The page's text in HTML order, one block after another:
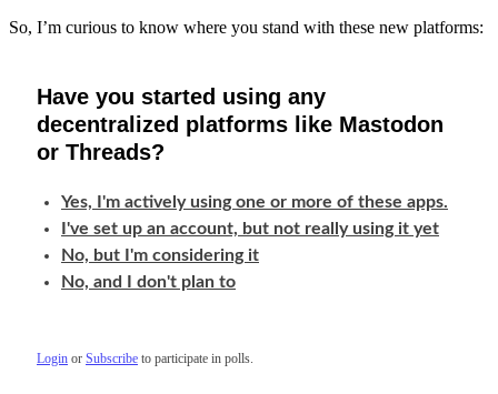
So, I’m curious to know where you stand with these new platforms:
Have you started using any
decentralized platforms like Mastodon
or Threads?
Yes, I'm actively using one or more of these apps.
I've set up an account, but not really using it yet
No, but I'm considering it
No, and I don't plan to
Login or Subscribe to participate in polls.